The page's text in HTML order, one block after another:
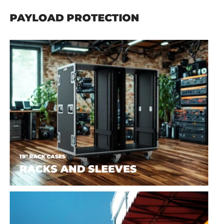
PAYLOAD PROTECTION
19" RACK CASES
RACKS AND SLEEVES